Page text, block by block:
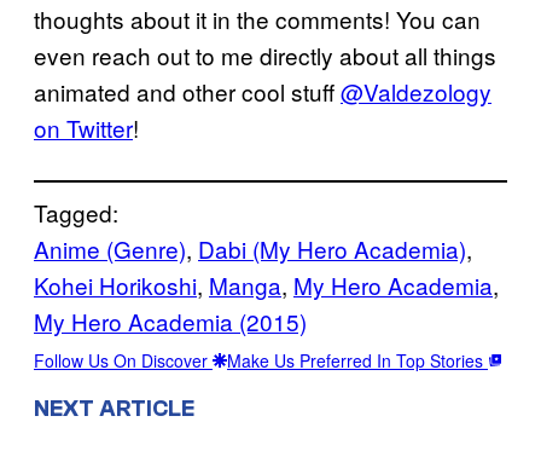
thoughts about it in the comments! You can
even reach out to me directly about all things
animated and other cool stuff@Valdezology
on Twitter!
Tagged:
Anime (Genre), Dabi (My Hero Academia)
Kohei Horikoshi, Manga, My Hero Academia
My Hero Academia (2015)
Follow Us On Discover Make Us Preferred In Top Stories
NEXT ARTICLE